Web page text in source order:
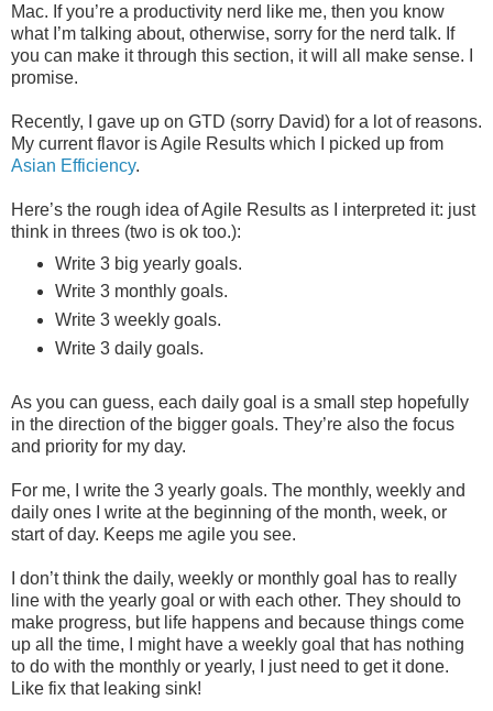
Mac. If you’re a productivity nerd like me, then you know
what I’m talking about, otherwise, sorry for the nerd talk. If
you can make it through this section, it will all make sense. I
promise.
Recently, I gave up on GTD (sorry David) for a lot of reasons.
My current flavor is Agile Results which I picked up from
Asian Efficiency.
Here’s the rough idea of Agile Results as I interpreted it: just
think in threes (two is ok too.):
Write 3 big yearly goals.
Write 3 monthly goals.
Write 3 weekly goals.
Write 3 daily goals.
As you can guess, each daily goal is a small step hopefully
in the direction of the bigger goals. They’re also the focus
and priority for my day.
For me, I write the 3 yearly goals. The monthly, weekly and
daily ones I write at the beginning of the month, week, or
start of day. Keeps me agile you see.
I don’t think the daily, weekly or monthly goal has to really
line with the yearly goal or with each other. They should to
make progress, but life happens and because things come
up all the time, I might have a weekly goal that has nothing
to do with the monthly or yearly, I just need to get it done.
Like fix that leaking sink!